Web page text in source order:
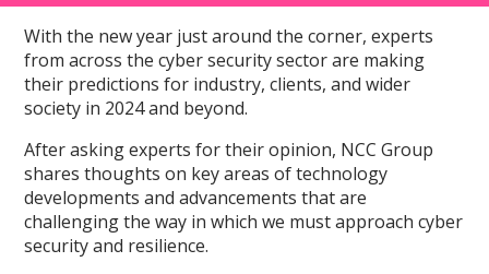
With the new year just around the corner, experts
from across the cyber security sector are making
their predictions for industry, clients, and wider
society in 2024 and beyond.
After asking experts for their opinion, NCC Group
shares thoughts on key areas of technology
developments and advancements that are
challenging the way in which we must approach cyber
security and resilience.